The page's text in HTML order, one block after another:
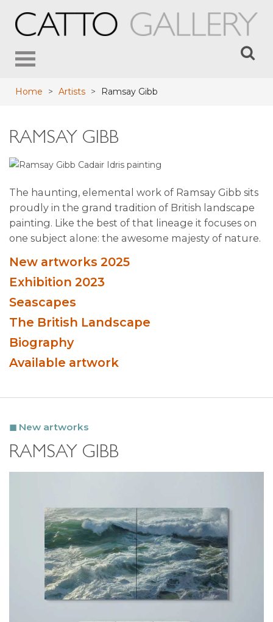
Toggle
Home > Artists > Ramsay Gibb
RAMSAY GIBB
The haunting, elemental work of Ramsay Gibb sits
proudly in the grand tradition of British landscape
painting. Like the best of that lineage it focuses on
one subject alone: the awesome majesty of nature.
New artworks 2025
Exhibition 2023
Seascapes
The British Landscape
Biography
Available artwork
New artworks
RAMSAY GIBB